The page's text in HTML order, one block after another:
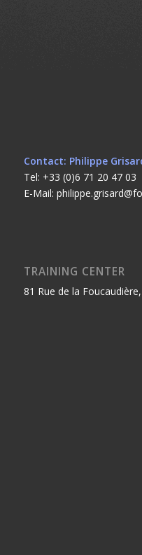
Contact: Philippe
Tel: +33 (0)6 71 20 47 03
E-Mail:
TRAINING CENTER
81 Rue de la